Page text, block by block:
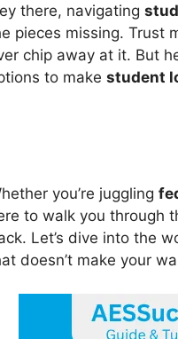
there, navigating
pieces missing. Trust
chip away at it. But
to make student
you’re juggling
to walk you through
Let’s dive into the
doesn’t make your